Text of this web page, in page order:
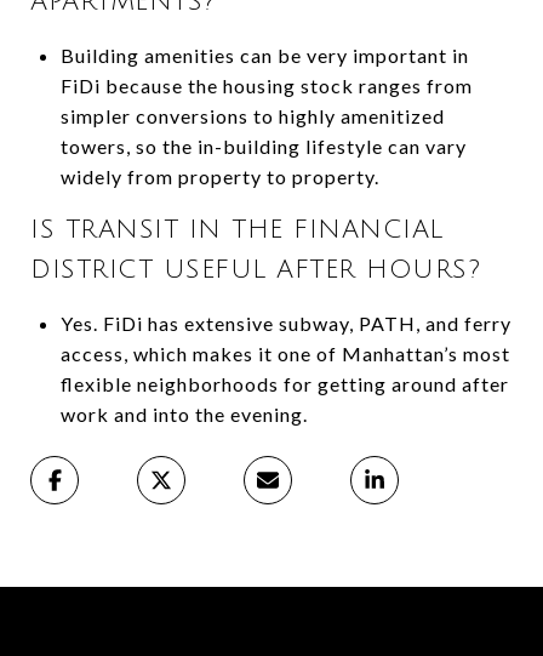
Building amenities can be very important in
FiDi because the housing stock ranges from
simpler conversions to highly amenitized
towers, so the in-building lifestyle can vary
widely from property to property.
IS TRANSIT IN THE FINANCIAL
DISTRICT USEFUL AFTER HOURS?
Yes. FiDi has extensive subway, PATH, and ferry
access, which makes it one of Manhattan’s most
flexible neighborhoods for getting around after
work and into the evening.